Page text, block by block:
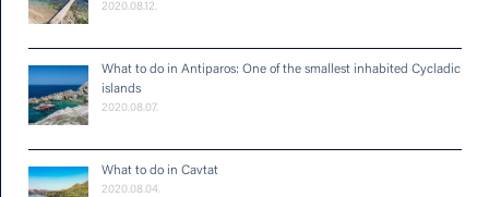
2020.08.12.
What to do in Antiparos: One of the smallest inhabited Cycladic
islands
2020.08.07.
What to do in Cavtat
2020.08.04.